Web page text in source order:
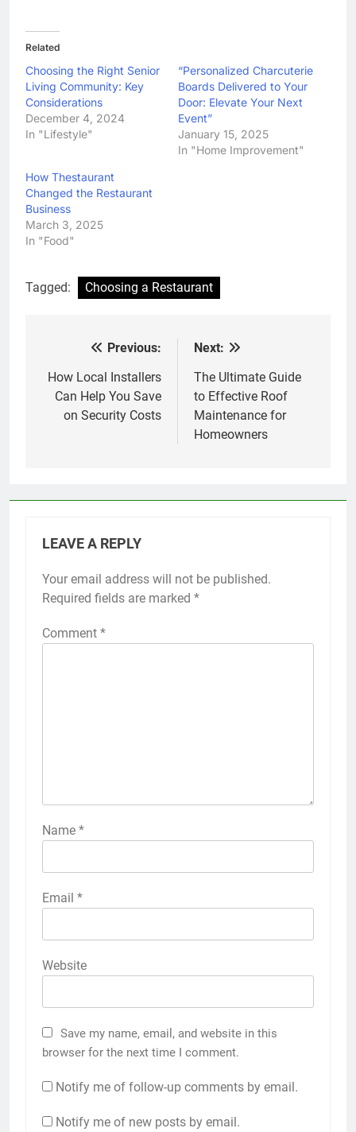
Related
Choosing the Right Senior
Living Community: Key
Considerations
December 4, 2024
In "Lifestyle"
“Personalized Charcuterie
Boards Delivered to Your
Door: Elevate Your Next
Event”
January 15, 2025
In "Home Improvement"
How Thestaurant
Changed the Restaurant
Business
March 3, 2025
In "Food"
Tagged: Choosing a Restaurant
navigation
Previous:
How Local Installers
Can Help You Save
on Security Costs
Next:
The Ultimate Guide
to Effective Roof
Maintenance for
Homeowners
LEAVE A REPLY
Your email address will not be published.
Required fields are marked *
Comment *
Name *
Email *
Website
Save my name, email, and website in this
browser for the next time I comment.
Notify me of follow-up comments by email.
Notify me of new posts by email.